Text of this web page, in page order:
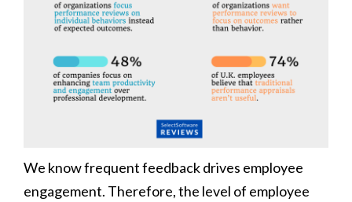
We know frequent feedback drives employee
engagement. Therefore, the level of employee